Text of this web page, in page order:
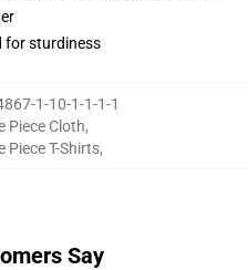
for sturdiness
1-10-1-1-1-1
Piece Cloth,
Piece T-Shirts,
Say